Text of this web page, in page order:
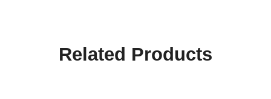
Related Products